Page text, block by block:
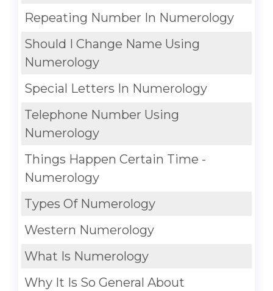
Repeating Number In Numerology
Should I Change Name Using
Numerology
Special Letters In Numerology
Telephone Number Using
Numerology
Things Happen Certain Time -
Numerology
Types Of Numerology
Western Numerology
What Is Numerology
Why It Is So General About